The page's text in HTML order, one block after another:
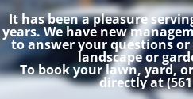
It has been a pleasure
years. We have new
to answer your questions
landscape or
To book your lawn, yard,
directly at